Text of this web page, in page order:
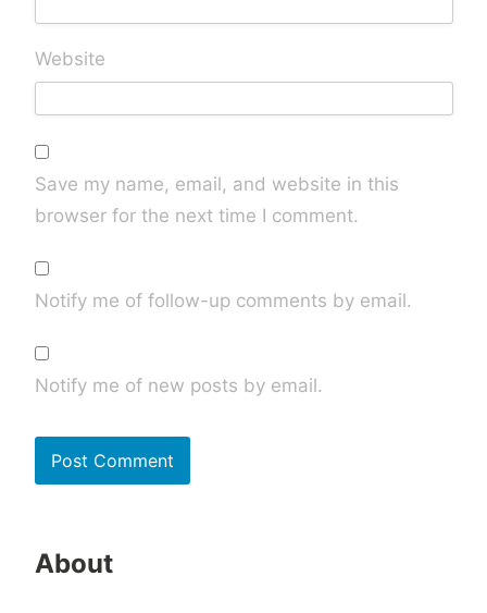
Website
Save my name, email, and website in this
browser for the next time I comment.
Notify me of follow-up comments by email.
Notify me of new posts by email.
About